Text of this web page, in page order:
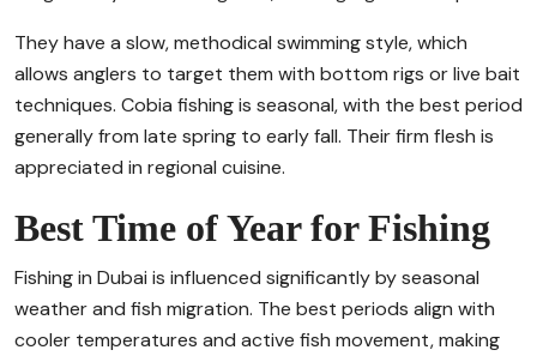
They have a slow, methodical swimming style, which
allows anglers to target them with bottom rigs or live bait
techniques. Cobia fishing is seasonal, with the best period
generally from late spring to early fall. Their firm flesh is
appreciated in regional cuisine.
Best Time of Year for Fishing
Fishing in Dubai is influenced significantly by seasonal
weather and fish migration. The best periods align with
cooler temperatures and active fish movement, making